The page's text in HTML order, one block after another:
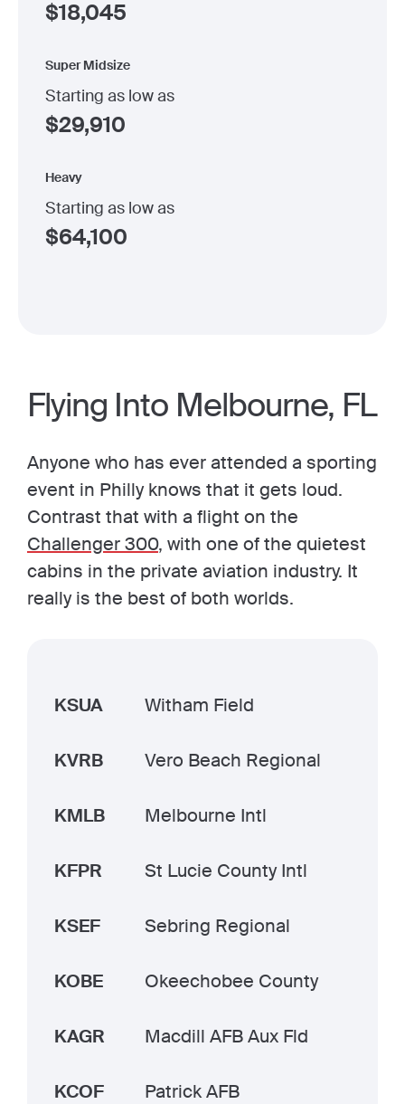
$18,045
Super Midsize
Starting as low as
$29,910
Heavy
Starting as low as
$64,100
Flying Into Melbourne, FL
Anyone who has ever attended a sporting
event in Philly knows that it gets loud.
Contrast that with a flight on the
Challenger 300, with one of the quietest
cabins in the private aviation industry. It
really is the best of both worlds.
KSUA Witham Field
KVRB Vero Beach Regional
KMLB Melbourne Intl
KFPR St Lucie County Intl
KSEF Sebring Regional
KOBE Okeechobee County
KAGR Macdill AFB Aux Fld
KCOF Patrick AFB